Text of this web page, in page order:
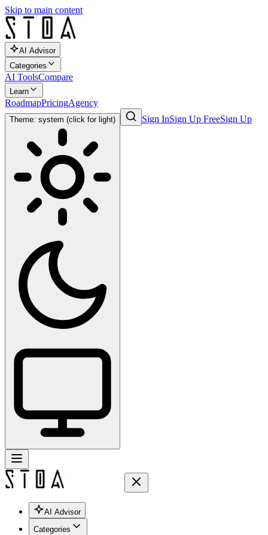
Skip to main content
AI Advisor
Categories
AI ToolsCompare
Learn
RoadmapPricingAgency
Theme: system (click for light) Sign InSign Up FreeSign Up
AI Advisor
Categories